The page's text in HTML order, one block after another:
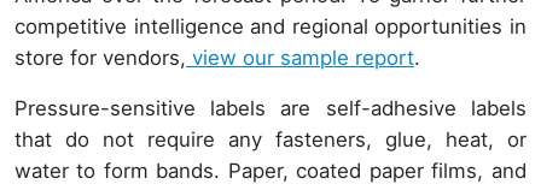
competitive intelligence and regional opportunities in
store for vendors, view our sample report.
Pressure-sensitive labels are self-adhesive labels
that do not require any fasteners, glue, heat, or
water to form bands. Paper, coated paper films, and